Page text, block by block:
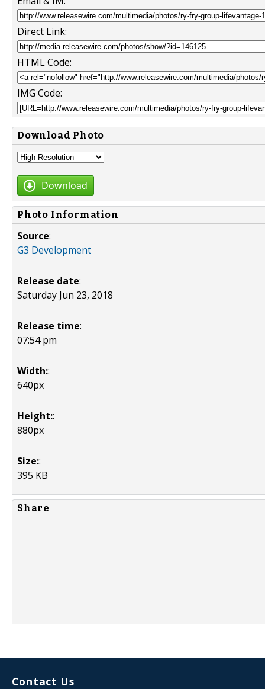
Direct Link:
HTML Code:
IMG Code:
Download Photo
Download
Photo Information
Source:
G3 Development
Release date:
Saturday Jun 23, 2018
Release time:
07:54 pm
Width::
640px
Height::
880px
Size::
395 KB
Share
Contact Us